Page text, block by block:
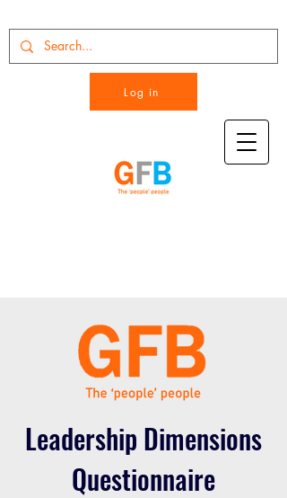
Log in
Leadership Dimensions
Questionnaire